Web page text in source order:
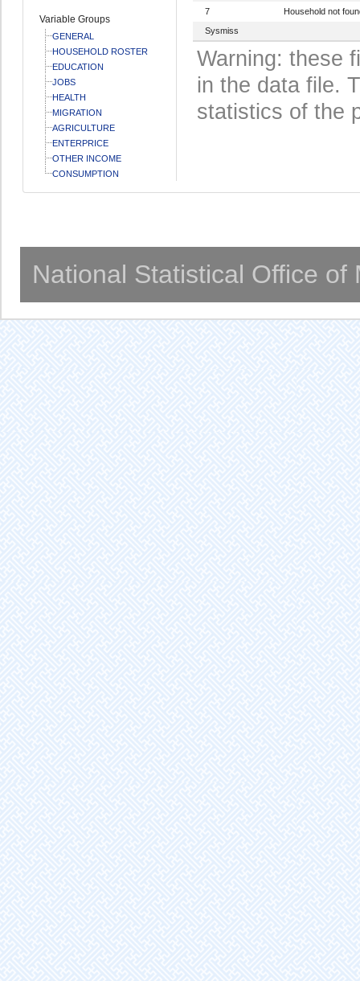
Variable Groups
GENERAL
HOUSEHOLD ROSTER
EDUCATION
JOBS
HEALTH
MIGRATION
AGRICULTURE
ENTERPRICE
OTHER INCOME
CONSUMPTION
7
Household not
Sysmiss
Warning: these
in the data file.
statistics of the
National Statistical Office of